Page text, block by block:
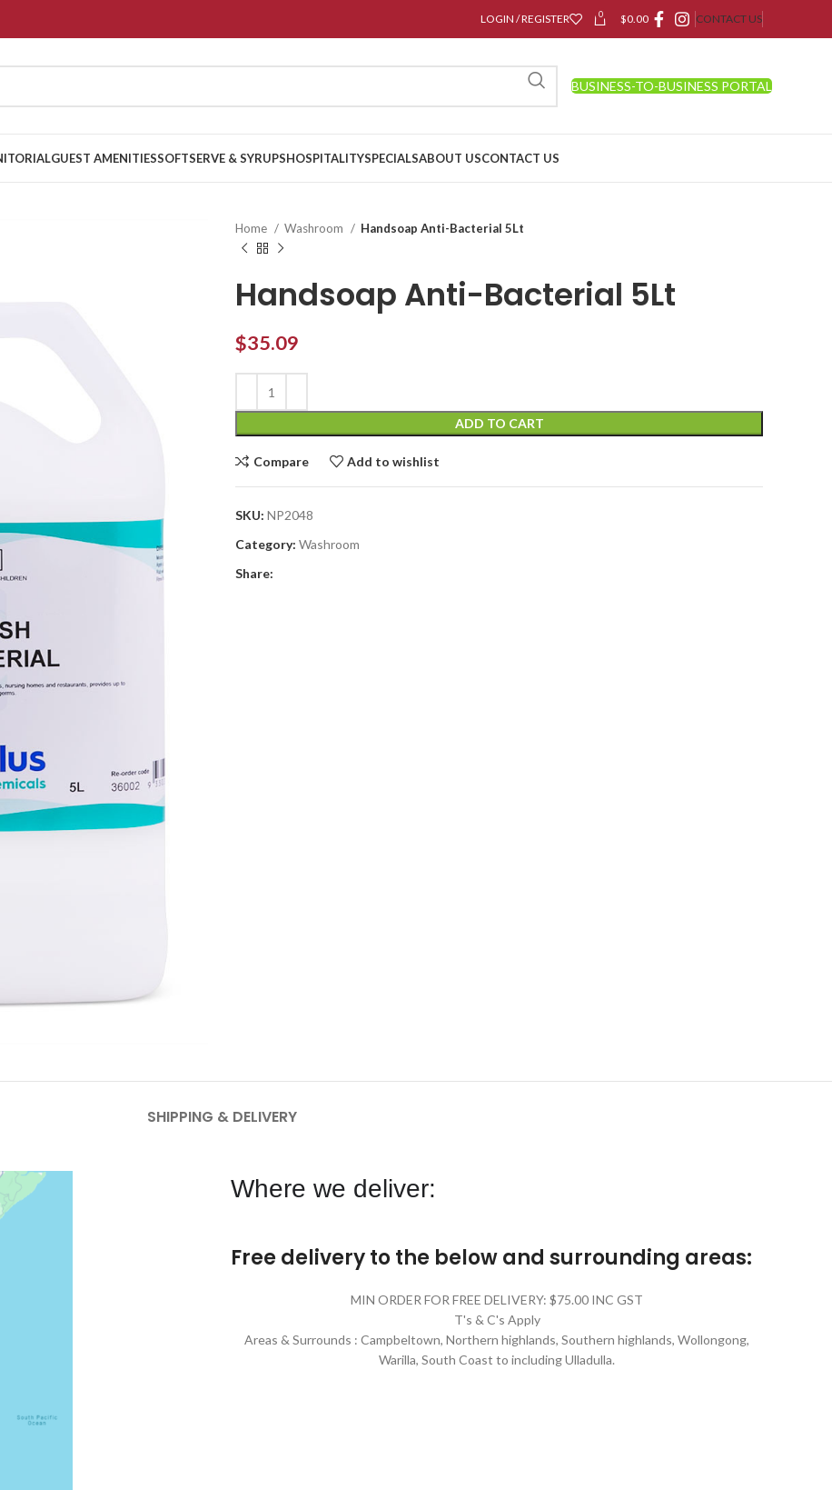
LOGIN / REGISTER 0 $0.00 CONTACT US
BUSINESS-TO-BUSINESS PORTAL
GUEST AMENITIESSOFTSERVE & SYRUPSHOSPITALITYSPECIALSABOUT USCONTACT US
Home Washroom Handsoap Anti-Bacterial 5Lt
Handsoap Anti-Bacterial 5Lt
$35.09
ADD TO CART
Compare Add to wishlist
SKU: NP2048
Category: Washroom
Share:
SHIPPING & DELIVERY
Where we deliver:
Free delivery to the below and surrounding areas:
MIN ORDER FOR FREE DELIVERY: $75.00 INC GST
T's & C's Apply
Areas & Surrounds : Campbeltown, Northern highlands, Southern highlands, Wollongong,
Warilla, South Coast to including Ulladulla.